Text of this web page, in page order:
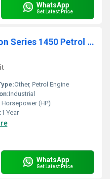
WhatsApp
Get Latest Price
10hp Briggs And Stratton Series 1450 Petrol Engine Made In China
Other, Petrol Engine
Industrial
Horsepower (HP)
1 Year
WhatsApp
Get Latest Price